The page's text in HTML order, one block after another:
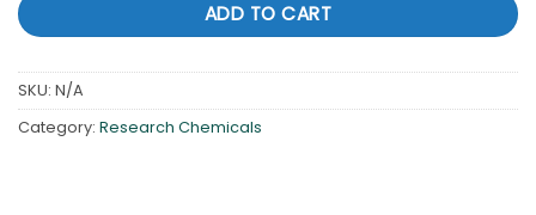
ADD TO CART
SKU: N/A
Category: Research Chemicals